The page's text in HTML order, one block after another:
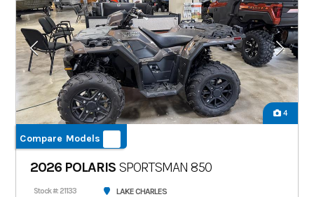
4
Compare Models
2026 POLARIS SPORTSMAN 850
Stock #: 21133 LAKE CHARLES